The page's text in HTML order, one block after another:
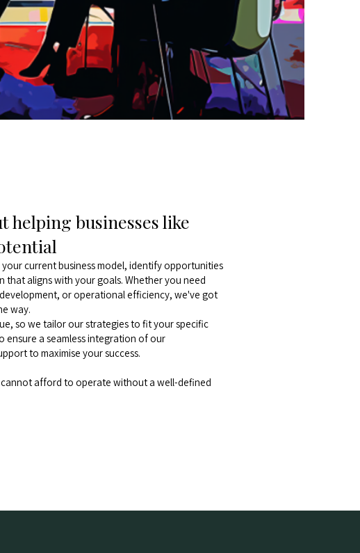
helping businesses like
current business model, identify opportunities
aligns with your goals. Whether you need
or operational efficiency, we've got
way.
so we tailor our strategies to fit your specific
ensure a seamless integration of our
to maximise your success.
afford to operate without a well-defined